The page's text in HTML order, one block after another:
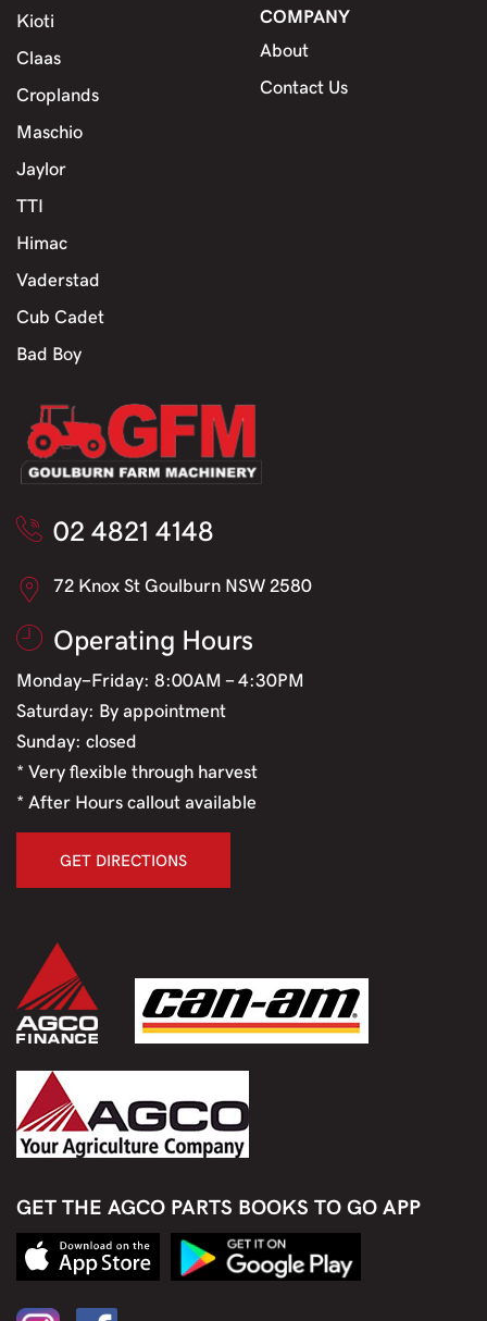
Kioti
Claas
Croplands
Maschio
Jaylor
TTI
Himac
Vaderstad
Cub Cadet
Bad Boy
COMPANY
About
Contact Us
02 4821 4148
72 Knox St Goulburn NSW 2580
Operating Hours
Monday-Friday: 8:00AM - 4:30PM
Saturday: By appointment
Sunday: closed
* Very flexible through harvest
* After Hours callout available
GET DIRECTIONS
GET THE AGCO PARTS BOOKS TO GO APP